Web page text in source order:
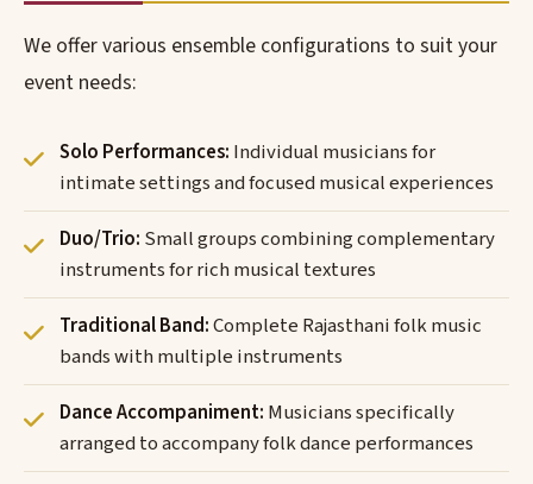
We offer various ensemble configurations to suit your
event needs:
Solo Performances: Individual musicians for
intimate settings and focused musical experiences
Duo/Trio: Small groups combining complementary
instruments for rich musical textures
Traditional Band:Complete Rajasthani folk music
bands with multiple instruments
Dance Accompaniment: Musicians specifically
arranged to accompany folk dance performances